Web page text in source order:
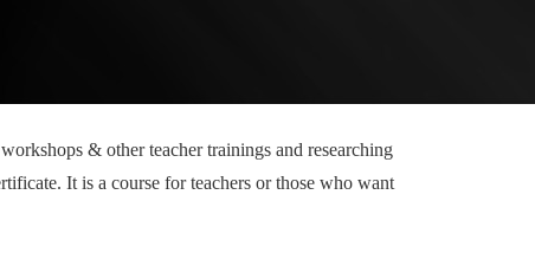
& other teacher trainings and researching
It is a course for teachers or those who want